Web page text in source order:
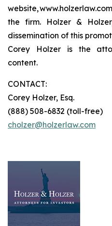
website,
the firm. Holzer &
dissemination of this
Corey Holzer is the
content.
CONTACT:
Corey Holzer, Esq.
(888) 508-6832 (toll-free)
cholzer@holzerlaw.com